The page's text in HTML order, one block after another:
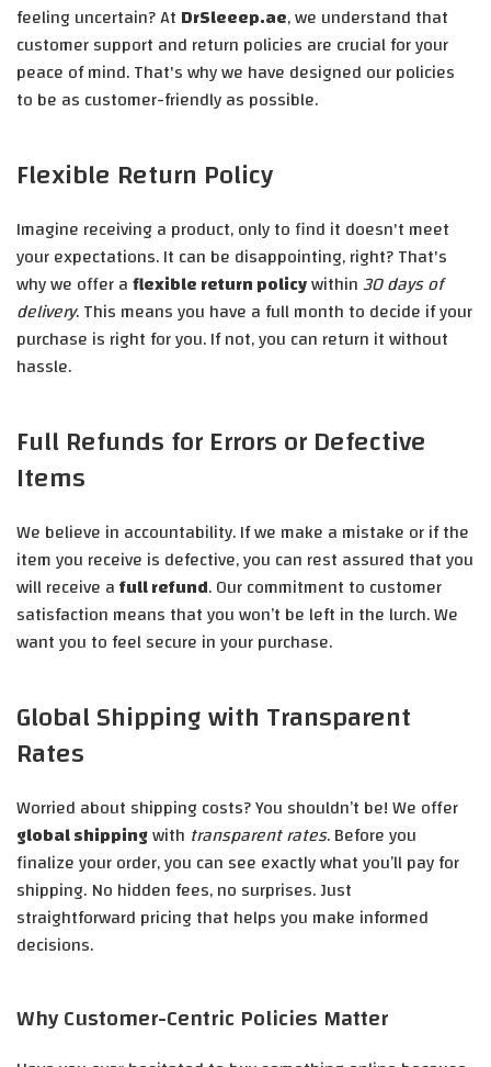
feeling uncertain? At DrSleeep.ae, we understand that
customer support and return policies are crucial for your
peace of mind. That's why we have designed our policies
to be as customer-friendly as possible.
Flexible Return Policy
Imagine receiving a product, only to find it doesn't meet
your expectations. It can be disappointing, right? That's
why we offer aflexible return policywithin30 days of
delivery. This means you have a full month to decide if your
purchase is right for you. If not, you can return it without
hassle.
Full Refunds for Errors or Defective
Items
We believe in accountability. If we make a mistake or if the
item you receive is defective, you can rest assured that you
will receive afull refund. Our commitment to customer
satisfaction means that you won’t be left in the lurch. We
want you to feel secure in your purchase.
Global Shipping with Transparent
Rates
Worried about shipping costs? You shouldn’t be! We offer
global shippingwith transparent rates. Before you
finalize your order, you can see exactly what you’ll pay for
shipping. No hidden fees, no surprises. Just
straightforward pricing that helps you make informed
decisions.
Why Customer-Centric Policies Matter